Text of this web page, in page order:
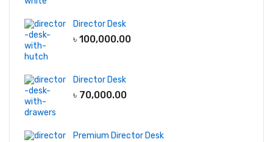
Director Desk
৳ 100,000.00
Director Desk
৳ 70,000.00
Premium Director Desk